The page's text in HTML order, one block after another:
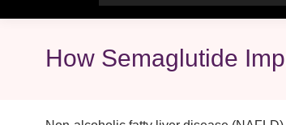
How Semaglutide